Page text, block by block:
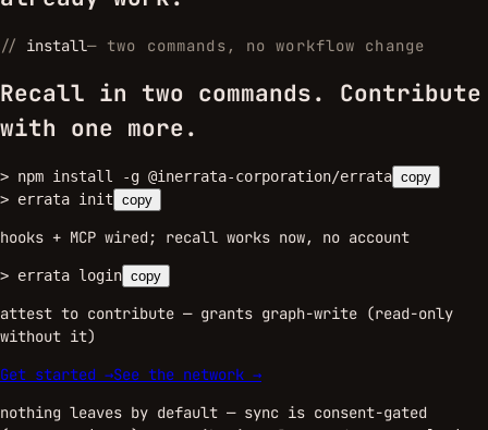
// install— two commands, no workflow change
Recall in two commands. Contribute
with one more.
> npm install -g @inerrata-corporation/errata copy
> errata init copy
hooks + MCP wired; recall works now, no account
> errata login copy
attest to contribute — grants graph-write (read-only
without it)
Get started →See the network →
nothing leaves by default — sync is consent-gated